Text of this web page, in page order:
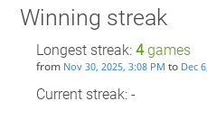
Winning streak
Longest streak: 4games
from Nov 30, 2025, 3:08 PM to Dec
Current streak: -